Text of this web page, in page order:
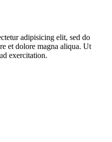
adipisicing elit, sed do
et dolore magna aliqua. Ut
exercitation.